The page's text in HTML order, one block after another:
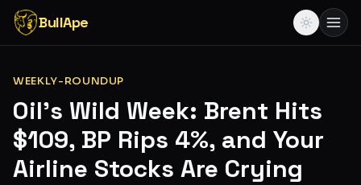
BullApe
WEEKLY-ROUNDUP
Oil's Wild Week: Brent Hits
$109, BP Rips 4%, and Your
Airline Stocks Are Crying